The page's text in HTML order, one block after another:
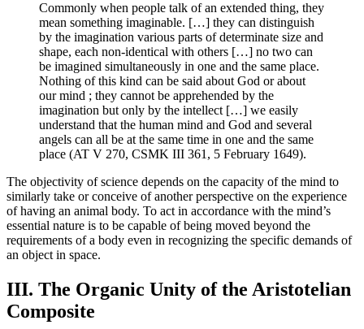
Commonly when people talk of an extended thing, they
mean something imaginable. […] they can distinguish
by the imagination various parts of determinate size and
shape, each non-identical with others […] no two can
be imagined simultaneously in one and the same place.
Nothing of this kind can be said about God or about
our mind ; they cannot be apprehended by the
imagination but only by the intellect […] we easily
understand that the human mind and God and several
angels can all be at the same time in one and the same
place (AT V 270, CSMK III 361, 5 February 1649).
The objectivity of science depends on the capacity of the mind to
similarly take or conceive of another perspective on the experience
of having an animal body. To act in accordance with the mind’s
essential nature is to be capable of being moved beyond the
requirements of a body even in recognizing the specific demands of
an object in space.
III. The Organic Unity of the Aristotelian
Composite